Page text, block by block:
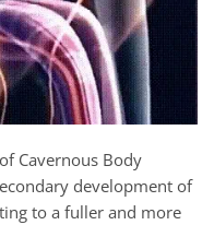
Cavernous Body
development of
to a fuller and more